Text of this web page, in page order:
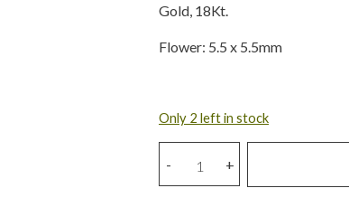
Gold, 18Kt.
Flower: 5.5 x 5.5mm
Only 2 left in stock
earring
+
-